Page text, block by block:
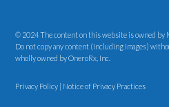
© 2024 The content on this website is owned by
Do not copy any content (including images)
wholly owned by OneroRx, Inc.
Privacy Policy Notice of Privacy Practices